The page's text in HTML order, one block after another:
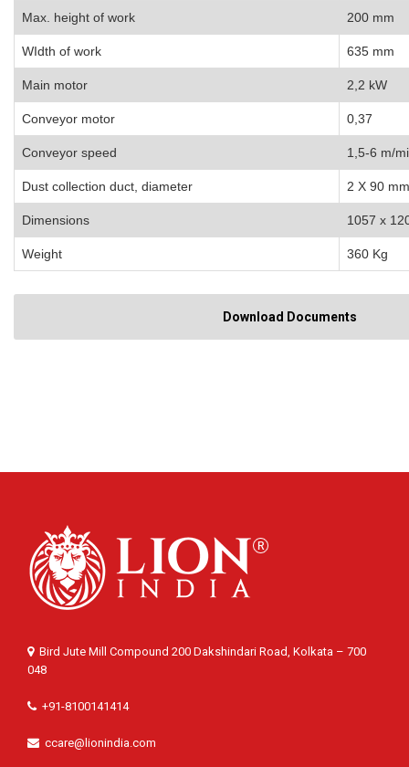
Max. height of work 200 mm
WIdth of work 635 mm
Main motor 2,2 kW
Conveyor motor 0,37
Conveyor speed 1,5-6 m/
Dust collection duct, diameter 2 X 90 mm
Dimensions 1057 x
Weight 360 Kg
Download Documents
Bird Jute Mill Compound 200 Dakshindari Road, Kolkata – 700
048
+91-8100141414
ccare@lionindia.com